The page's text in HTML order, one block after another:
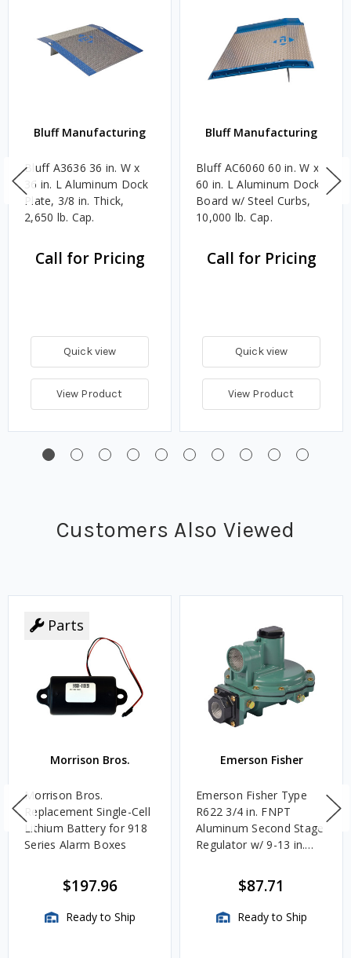
Bluff Manufacturing
Bluff A3636 36 in. W x
36 in. L Aluminum Dock
Plate, 3/8 in. Thick,
2,650 lb. Cap.
Call for Pricing
Quick view
View Product
Bluff Manufacturing
Bluff AC6060 60 in. W x
60 in. L Aluminum Dock
Board w/ Steel Curbs,
10,000 lb. Cap.
Call for Pricing
Quick view
View Product
Customers Also Viewed
Parts
Morrison Bros.
Morrison Bros.
Replacement Single-Cell
Lithium Battery for 918
Series Alarm Boxes
$197.96
Ready to Ship
Emerson Fisher
Emerson Fisher Type
R622 3/4 in. FNPT
Aluminum Second Stage
Regulator w/ 9-13 in.
$87.71
Ready to Ship